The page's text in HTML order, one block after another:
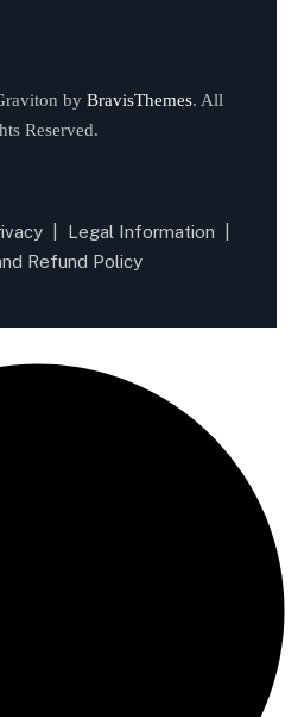
by BravisThemes. All
Reserved.
| Legal Information
Refund Policy